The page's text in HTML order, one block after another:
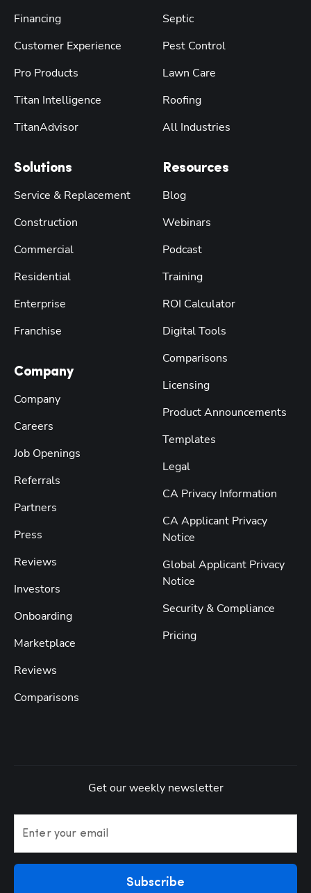
Financing
Customer Experience
Pro Products
Titan Intelligence
TitanAdvisor
Solutions
Service & Replacement
Construction
Commercial
Residential
Enterprise
Franchise
Company
Company
Careers
Job Openings
Referrals
Partners
Press
Reviews
Investors
Onboarding
Marketplace
Reviews
Comparisons
Septic
Pest Control
Lawn Care
Roofing
All Industries
Resources
Blog
Webinars
Podcast
Training
ROI Calculator
Digital Tools
Comparisons
Licensing
Product Announcements
Templates
Legal
CA Privacy Information
CA Applicant Privacy
Notice
Global Applicant Privacy
Notice
Security & Compliance
Pricing
Get our weekly newsletter
Enter your email
Subscribe